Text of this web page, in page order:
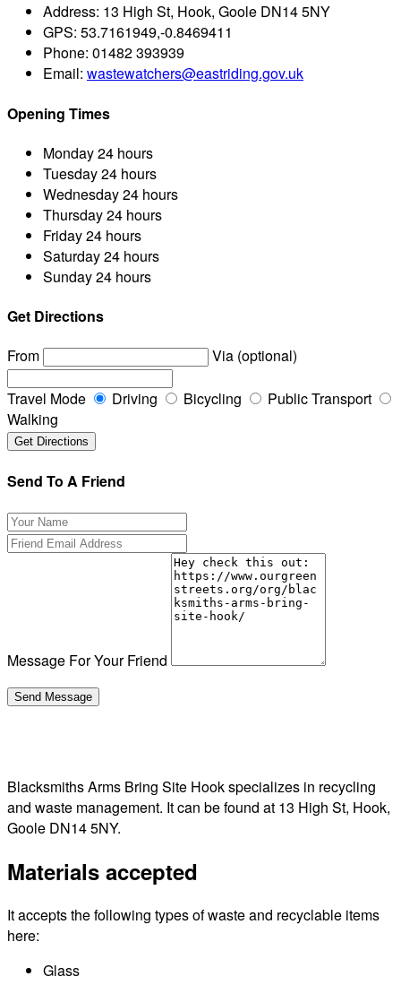
Address: 13 High St, Hook, Goole DN14 5NY
GPS: 53.7161949,-0.8469411
Phone: 01482 393939
Email: wastewatchers@eastriding.gov.uk
Opening Times
Monday24 hours
Tuesday24 hours
Wednesday24 hours
Thursday24 hours
Friday24 hours
Saturday24 hours
Sunday24 hours
Get Directions
From
Via (optional)
Travel Mode Driving Bicycling
Public Transport
Walking
Send To A Friend
Message For Your Friend
Blacksmiths Arms Bring Site Hook specializes in recycling
and waste management. It can be found at 13 High St, Hook,
Goole DN14 5NY.
Materials accepted
It accepts the following types of waste and recyclable items
here:
Glass